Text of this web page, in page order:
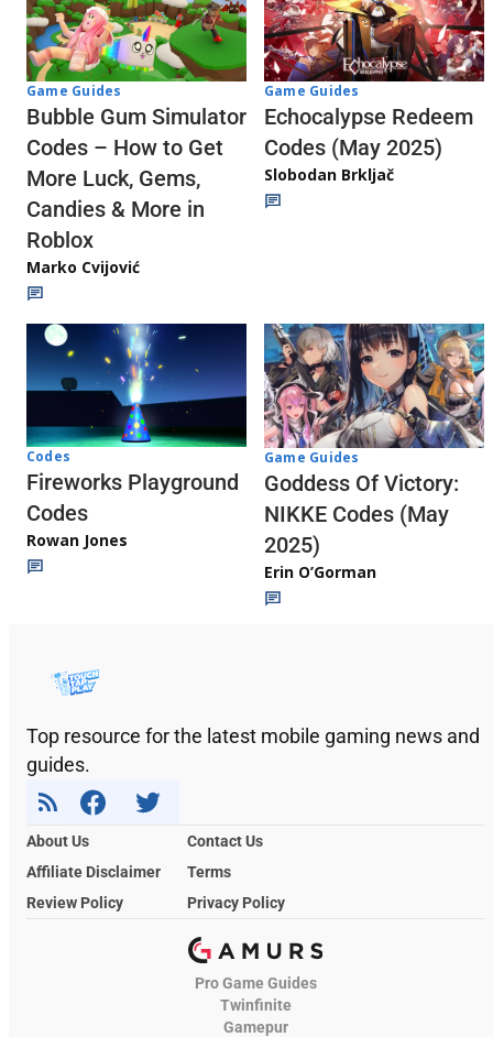
Game Guides
Bubble Gum Simulator
Codes – How to Get
More Luck, Gems,
Candies & More in
Roblox
Marko Cvijović
Game Guides
Echocalypse Redeem
Codes (May 2025)
Slobodan Brkljač
Codes
Fireworks Playground
Codes
Rowan Jones
Game Guides
Goddess Of Victory:
NIKKE Codes (May
2025)
Erin O’Gorman
Top resource for the latest mobile gaming news and
guides.
About Us
Contact Us
Affiliate Disclaimer
Terms
Review Policy
Privacy Policy
Pro Game Guides
Twinfinite
Gamepur